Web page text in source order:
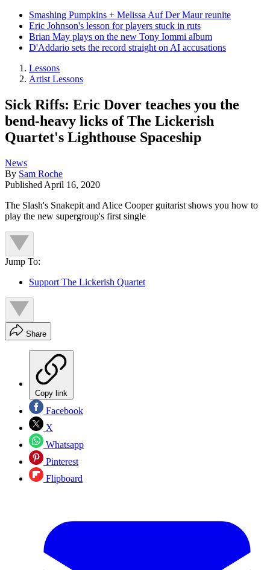
Smashing Pumpkins + Melissa Auf Der Maur reunite
Eric Johnson's lesson for players stuck in ruts
Brian May plays on the new Tony Iommi album
D'Addario sets the record straight on AI accusations
Lessons
Artist Lessons
Sick Riffs: Eric Dover teaches you the
bend-heavy licks of The Lickerish
Quartet's Lighthouse Spaceship
News
By Sam Roche
Published April 16, 2020
The Slash's Snakepit and Alice Cooper guitarist shows you how to
play the new supergroup's first single
Jump To:
Support The Lickerish Quartet
Share
Copy link
Facebook
X
Whatsapp
Pinterest
Flipboard